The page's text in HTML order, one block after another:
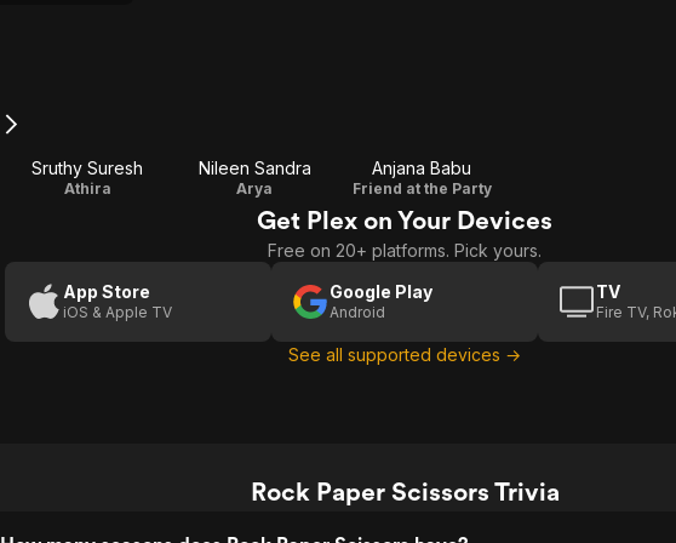
Sruthy Suresh
Athira
Nileen Sandra
Arya
Anjana Babu
Friend at the Party
Get Plex on Your Devices
Free on 20+ platforms. Pick yours.
App Store
iOS & Apple TV
Google Play
Android
TV
Fire TV,
See all supported devices →
Rock Paper Scissors Trivia